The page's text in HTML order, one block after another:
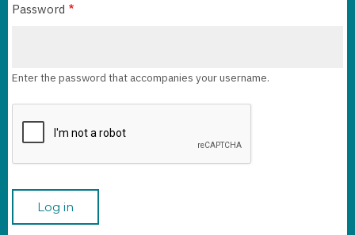
Password
Enter the password that accompanies your username.